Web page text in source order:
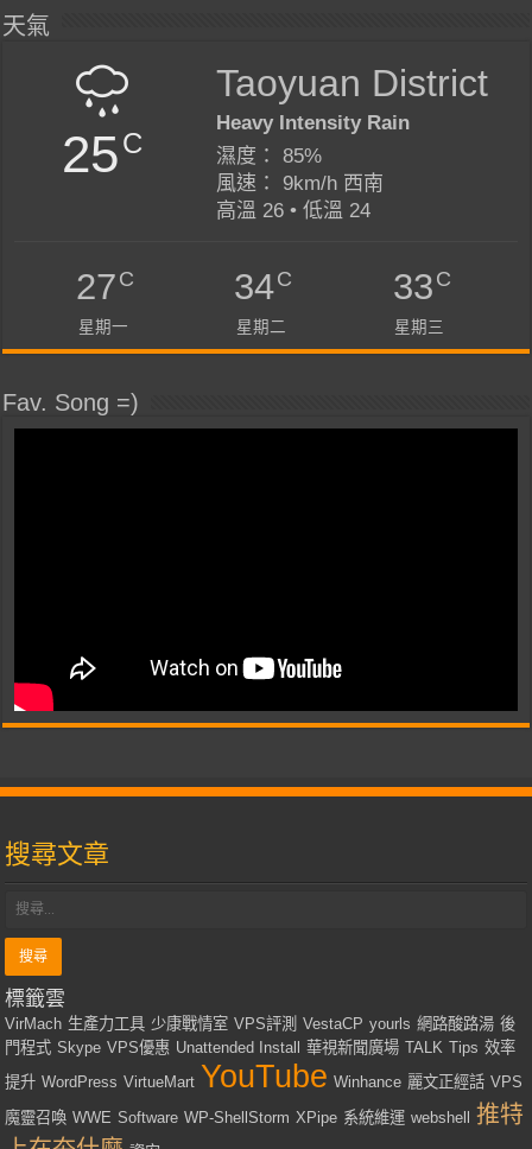
天氣
25C
Taoyuan District
Heavy Intensity Rain
濕度： 85%
風速： 9km/h 西南
高溫 26 • 低溫 24
27C
星期一
34C
星期二
33C
星期三
Fav. Song =)
搜尋文章
標籤雲
VirMach 生產力工具 少康戰情室 VPS評測 VestaCP yourls 網路酸路湯 後
門程式 Skype VPS優惠 Unattended Install 華視新聞廣場 TALK Tips 效率
提升 WordPress VirtueMart YouTube Winhance 麗文正經話 VPS
魔靈召喚 WWE Software WP-ShellStorm XPipe 系統維運 webshell
推特